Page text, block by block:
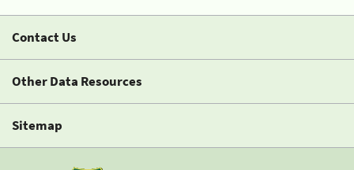
Contact Us
Other Data Resources
Sitemap